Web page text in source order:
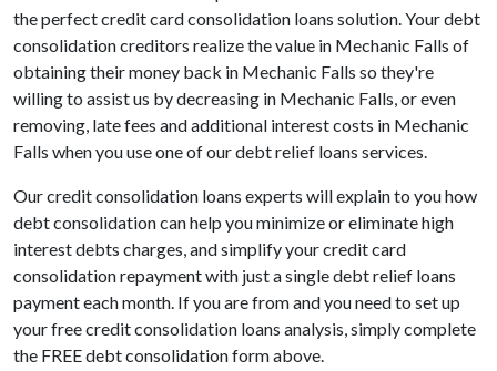
the perfect credit card consolidation loans solution. Your debt
consolidation creditors realize the value in Mechanic Falls of
obtaining their money back in Mechanic Falls so they're
willing to assist us by decreasing in Mechanic Falls, or even
removing, late fees and additional interest costs in Mechanic
Falls when you use one of our debt relief loans services.
Our credit consolidation loans experts will explain to you how
debt consolidation can help you minimize or eliminate high
interest debts charges, and simplify your credit card
consolidation repayment with just a single debt relief loans
payment each month. If you are from and you need to set up
your free credit consolidation loans analysis, simply complete
the FREE debt consolidation form above.